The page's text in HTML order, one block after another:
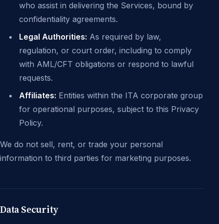
who assist in delivering the Services, bound by
confidentiality agreements.
Legal Authorities: As required by law,
regulation, or court order, including to comply
with AML/CFT obligations or respond to lawful
requests.
Affiliates: Entities within the ITA corporate group
for operational purposes, subject to this Privacy
Policy.
We do not sell, rent, or trade your personal
information to third parties for marketing purposes.
Data Security